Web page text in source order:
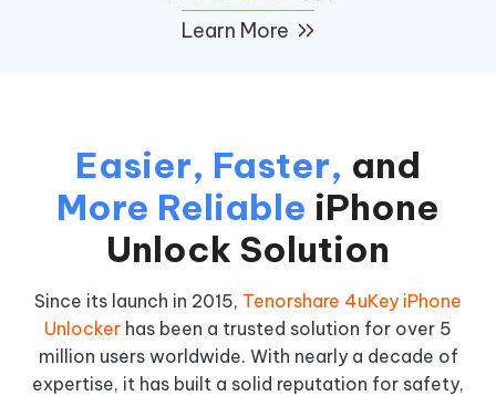
Learn More
Easier, Faster, and
More Reliable iPhone
Unlock Solution
Since its launch in 2015, Tenorshare 4uKey iPhone
Unlocker has been a trusted solution for over 5
million users worldwide. With nearly a decade of
expertise, it has built a solid reputation for safety,